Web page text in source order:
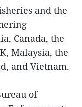
and the
Canada, the
Malaysia, the
and Vietnam.
of